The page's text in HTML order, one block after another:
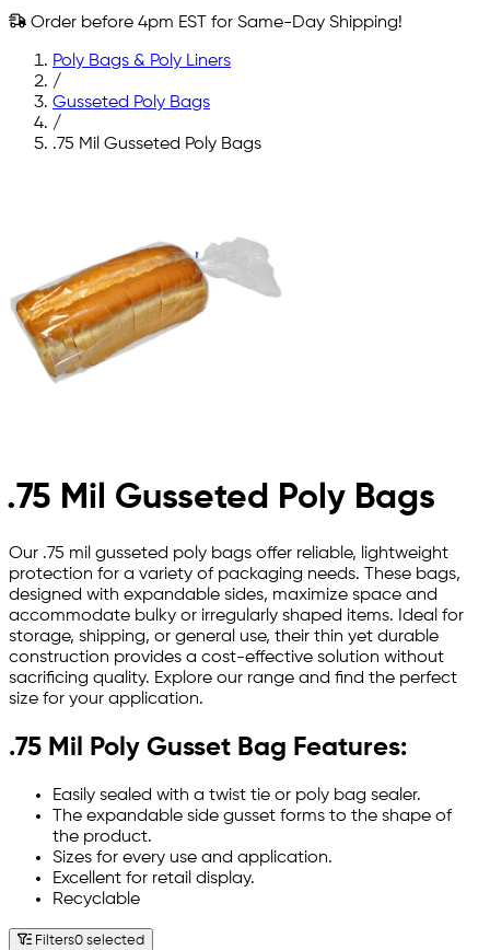
Order before 4pm EST for Same-Day Shipping!
Poly Bags & Poly Liners
/
Gusseted Poly Bags
/
.75 Mil Gusseted Poly Bags
.75 Mil Gusseted Poly Bags
Our .75 mil gusseted poly bags offer reliable, lightweight
protection for a variety of packaging needs. These bags,
designed with expandable sides, maximize space and
accommodate bulky or irregularly shaped items. Ideal for
storage, shipping, or general use, their thin yet durable
construction provides a cost-effective solution without
sacrificing quality. Explore our range and find the perfect
size for your application.
.75 Mil Poly Gusset Bag Features:
Easily sealed with a twist tie or poly bag sealer.
The expandable side gusset forms to the shape of
the product.
Sizes for every use and application.
Excellent for retail display.
Recyclable
Filters0 selected